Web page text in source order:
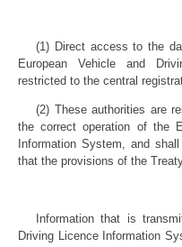
(1) Direct access to the
European Vehicle and
restricted to the central
(2) These authorities are
the correct operation of the
Information System, and
that the provisions of the
Information that is
Driving Licence Information